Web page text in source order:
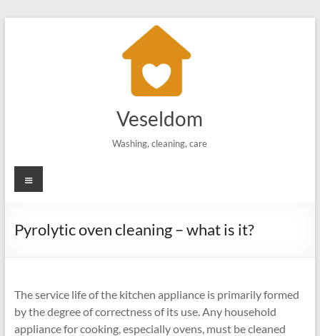
Veseldom
Washing, cleaning, care
Menu
Pyrolytic oven cleaning – what is it?
The service life of the kitchen appliance is primarily formed
by the degree of correctness of its use. Any household
appliance for cooking, especially ovens, must be cleaned